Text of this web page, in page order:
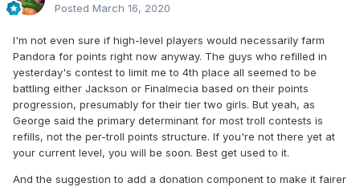
Posted March 16, 2020
I'm not even sure if high-level players would necessarily farm
Pandora for points right now anyway. The guys who refilled in
yesterday's contest to limit me to 4th place all seemed to be
battling either Jackson or Finalmecia based on their points
progression, presumably for their tier two girls. But yeah, as
George said the primary determinant for most troll contests is
refills, not the per-troll points structure. If you're not there yet at
your current level, you will be soon. Best get used to it.
And the suggestion to add a donation component to make it fairer